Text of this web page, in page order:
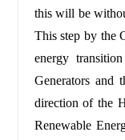
this will be
This step by the
energy
Generators and
direction of the
Renewable